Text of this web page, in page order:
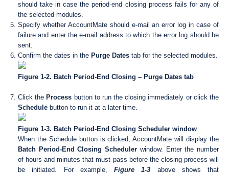
should take in case the period-end closing process fails for any of
the selected modules.
Specify whether AccountMate should e-mail an error log in case of
failure and enter the e-mail address to which the error log should be
sent.
Confirm the dates in the Purge Dates tab for the selected modules.
Figure 1-2. Batch Period-End Closing – Purge Dates tab
Click theProcess button to run the closing immediately or click the
Schedule button to run it at a later time.
Figure 1-3. Batch Period-End Closing Scheduler window
When the Schedule button is clicked, AccountMate will display the
Batch Period-End Closing Scheduler window. Enter the number
of hours and minutes that must pass before the closing process will
be initiated. For example, Figure 1-3 above shows that